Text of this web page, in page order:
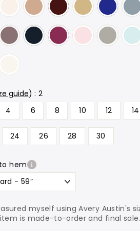
guide) : 2
4 6 8 10 12 14
24 26 28 30
hem
is made-to-order and final sale.